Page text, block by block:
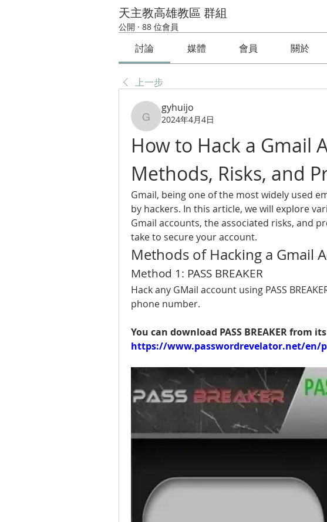
天主教高雄教區 群組
公開 · 88 位會員
討論 媒體 會員 關於
上一步
gyhuijo
gyhuijo
2024年4月4日
How to Hack a Gmail
Methods, Risks, and
Gmail, being one of the most widely used
by hackers. In this article, we will explore
Gmail accounts, the associated risks, and
take to secure your account.
Methods of Hacking a Gmail
Method 1: PASS BREAKER
Hack any GMail account using PASS
phone number.
https://www.passwordrevelator.net/en/